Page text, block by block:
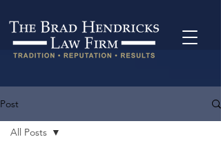
Post
All Posts